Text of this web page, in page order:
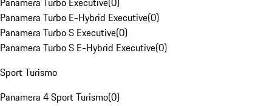
Panamera Turbo E-Hybrid Executive(0)
Panamera Turbo S Executive(0)
Panamera Turbo S E-Hybrid Executive(0)
Sport Turismo
Panamera 4 Sport Turismo(0)